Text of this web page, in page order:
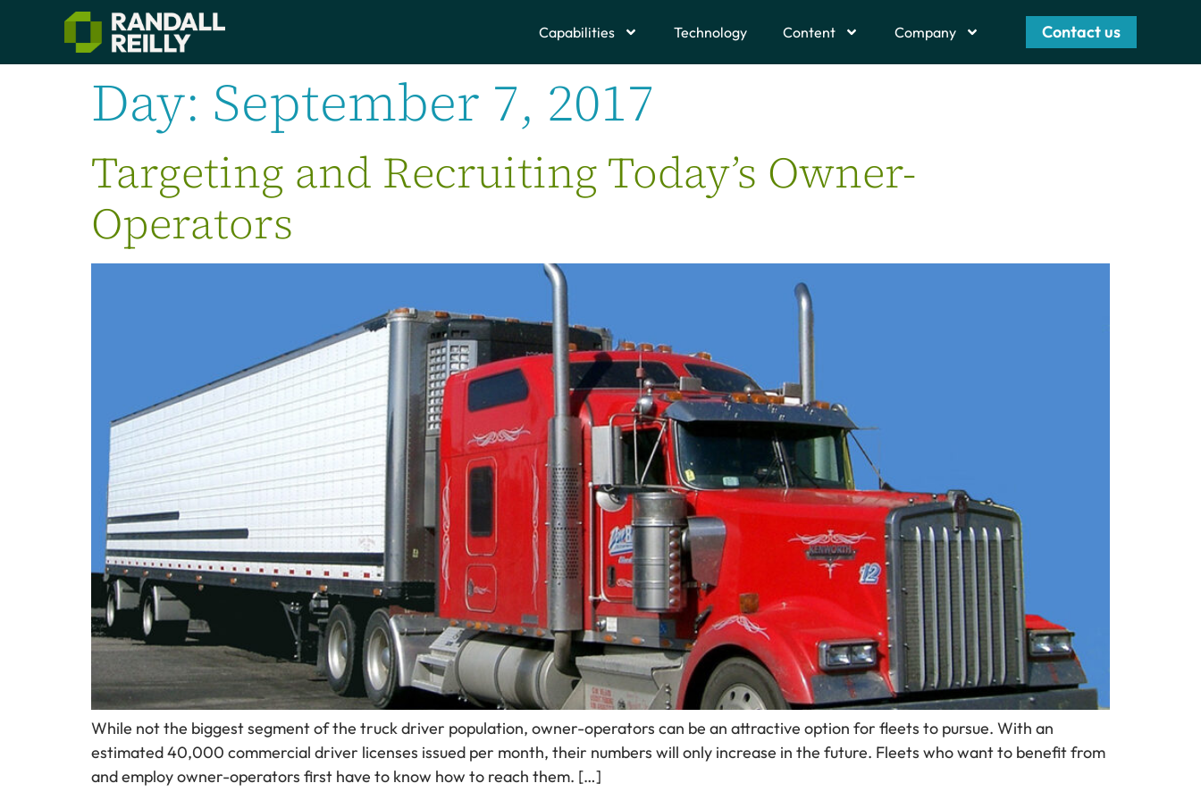
Capabilities Technology Content Company Contact us
Day: September 7, 2017
Targeting and Recruiting Today’s Owner-
Operators
While not the biggest segment of the truck driver population, owner-operators can be an attractive option for fleets to pursue. With an
estimated 40,000 commercial driver licenses issued per month, their numbers will only increase in the future. Fleets who want to benefit from
and employ owner-operators first have to know how to reach them. […]